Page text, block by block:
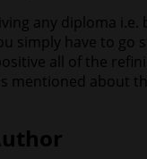
any diploma
simply have to go
all of the
mentioned about